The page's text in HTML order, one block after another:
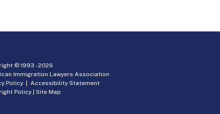
© 1993 -2026
Immigration Lawyers Association
Policy |Accessibility Statement
Policy |Site Map